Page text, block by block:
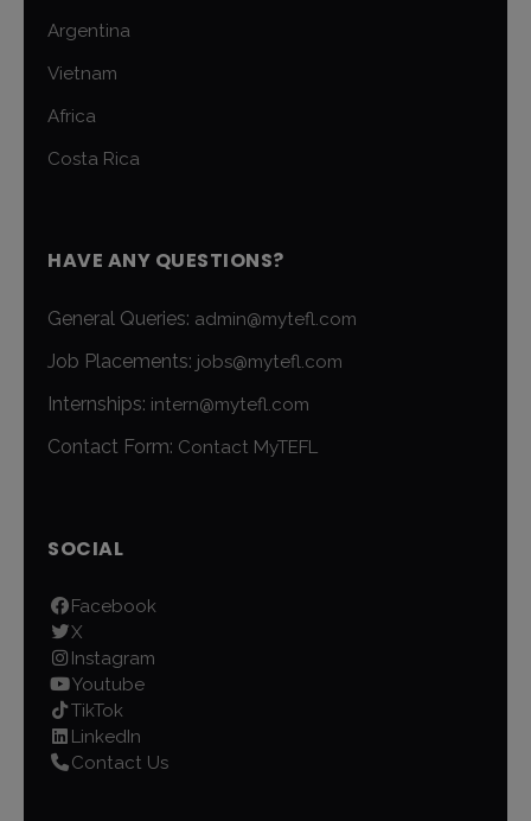
Argentina
Vietnam
Africa
Costa Rica
HAVE ANY QUESTIONS?
General Queries: admin@mytefl.com
Job Placements: jobs@mytefl.com
Internships: intern@mytefl.com
Contact Form: Contact MyTEFL
SOCIAL
Facebook
X
Instagram
Youtube
TikTok
LinkedIn
Contact Us